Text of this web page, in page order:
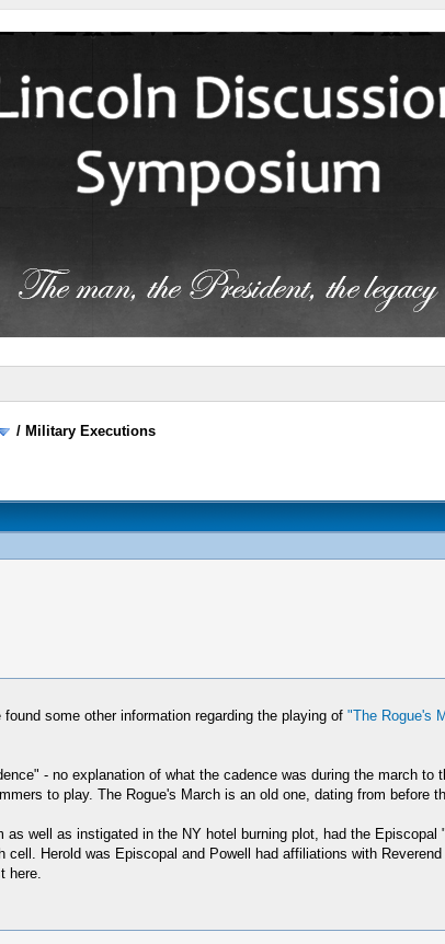
/ Military Executions
some other information regarding the playing of "The Rogue's
- no explanation of what the cadence was during the march
to play. The Rogue's March is an old one, dating from before
as well as instigated in the NY hotel burning plot, had the
Herold was Episcopal and Powell had affiliations with
here.